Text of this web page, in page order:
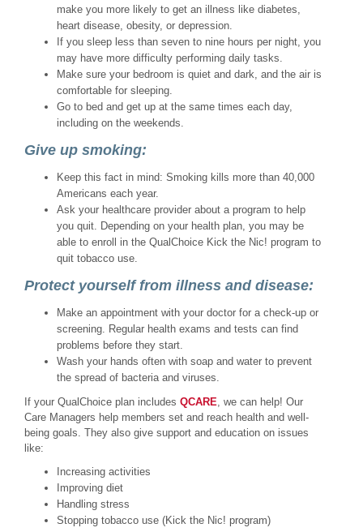
make you more likely to get an illness like diabetes,
heart disease, obesity, or depression.
If you sleep less than seven to nine hours per night, you
may have more difficulty performing daily tasks.
Make sure your bedroom is quiet and dark, and the air is
comfortable for sleeping.
Go to bed and get up at the same times each day,
including on the weekends.
Give up smoking:
Keep this fact in mind: Smoking kills more than 40,000
Americans each year.
Ask your healthcare provider about a program to help
you quit. Depending on your health plan, you may be
able to enroll in the QualChoice Kick the Nic! program to
quit tobacco use.
Protect yourself from illness and disease:
Make an appointment with your doctor for a check-up or
screening. Regular health exams and tests can find
problems before they start.
Wash your hands often with soap and water to prevent
the spread of bacteria and viruses.
If your QualChoice plan includes QCARE, we can help! Our
Care Managers help members set and reach health and well-
being goals. They also give support and education on issues
like:
Increasing activities
Improving diet
Handling stress
Stopping tobacco use (Kick the Nic! program)